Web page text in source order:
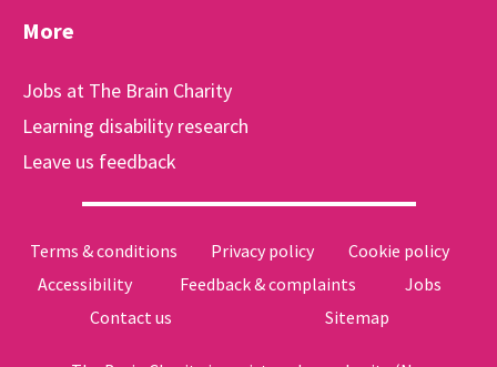
More
Jobs at The Brain Charity
Learning disability research
Leave us feedback
Terms & conditions Privacy policy
Cookie policy
Accessibility
Feedback & complaints
Jobs
Contact us
Sitemap